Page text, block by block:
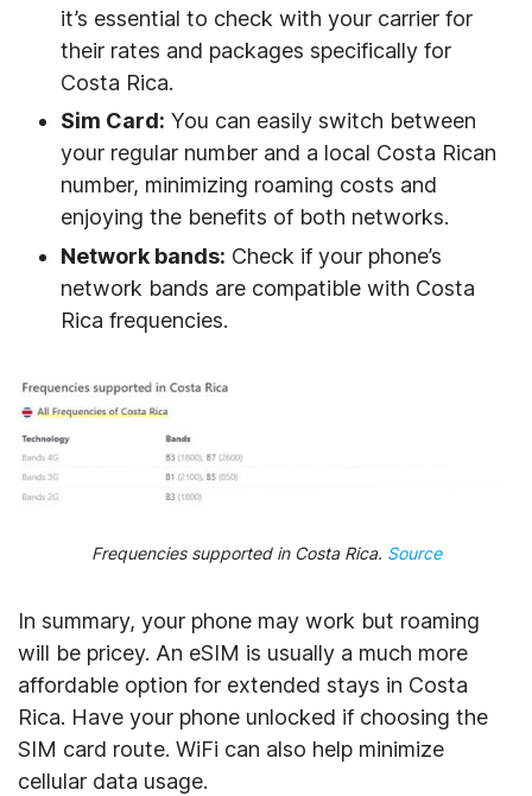
it’s essential to check with your carrier for
their rates and packages specifically for
Costa Rica.
Sim Card: You can easily switch between
your regular number and a local Costa Rican
number, minimizing roaming costs and
enjoying the benefits of both networks.
Network bands: Check if your phone’s
network bands are compatible with Costa
Rica frequencies.
Frequencies supported in Costa Rica. Source
In summary, your phone may work but roaming
will be pricey. An eSIM is usually a much more
affordable option for extended stays in Costa
Rica. Have your phone unlocked if choosing the
SIM card route. WiFi can also help minimize
cellular data usage.